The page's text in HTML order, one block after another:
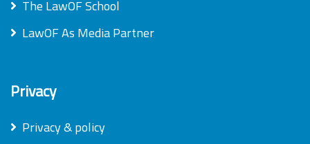
The LawOF School
LawOF As Media Partner
Privacy
Privacy & policy